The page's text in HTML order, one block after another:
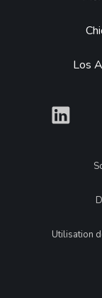
Los
What
Utilisation